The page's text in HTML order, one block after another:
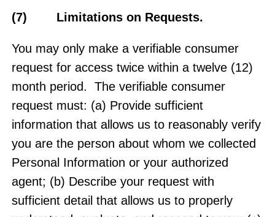
(7) Limitations on Requests.
You may only make a verifiable consumer
request for access twice within a twelve (12)
month period. The verifiable consumer
request must: (a) Provide sufficient
information that allows us to reasonably verify
you are the person about whom we collected
Personal Information or your authorized
agent; (b) Describe your request with
sufficient detail that allows us to properly